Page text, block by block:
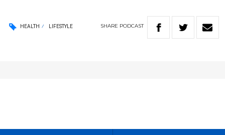
HEALTH LIFESTYLE SHARE PODCAST